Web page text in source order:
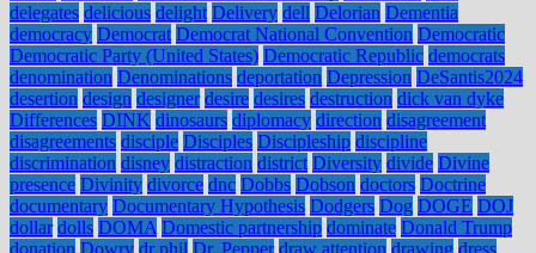
delegates delicious delight Delivery dell Delorian Dementia
democracy Democrat Democrat National Convention Democratic
Democratic Party (United States) Democratic Republic democrats
denomination Denominations deportation Depression DeSantis2024
desertion design designer desire desires destruction dick van dyke
Differences DINK dinosaurs diplomacy direction disagreement
disagreements disciple Disciples Discipleship discipline
discrimination disney distraction district Diversity divide Divine
presence Divinity divorce dnc Dobbs Dobson doctors Doctrine
documentary Documentary Hypothesis Dodgers Dog DOGE DOJ
dollar dolls DOMA Domestic partnership dominate Donald Trump
donation Dowry dr phil Dr. Pepper draw attention drawing dress